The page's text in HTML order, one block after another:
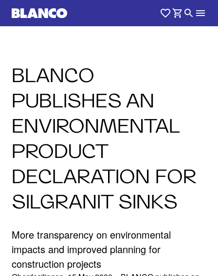
BLANCO
PUBLISHES AN
ENVIRONMENTAL
PRODUCT
DECLARATION FOR
SILGRANIT SINKS
More transparency on environmental
impacts and improved planning for
construction projects